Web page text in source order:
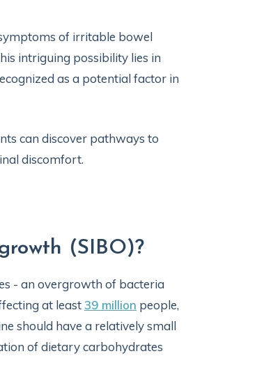
of irritable bowel
intriguing possibility lies in
as a potential factor in
can discover pathways to
discomfort.
(SIBO)?
- an overgrowth of bacteria
at least39 million people,
should have a relatively small
of dietary carbohydrates